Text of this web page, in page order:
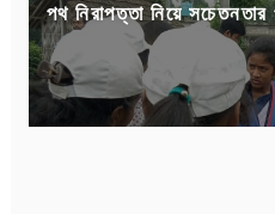
পথ নিরাপত্তা নিয়ে সচেতনতার